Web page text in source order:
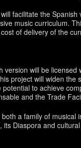
facilitate the
music curriculum.
of delivery of the
will be
project will widen
to achieve
and the Trade
a family of
Diaspora and